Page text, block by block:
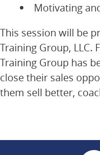
Motivating
This session will be
Training Group, LLC.
Training Group has
close their sales
them sell better,